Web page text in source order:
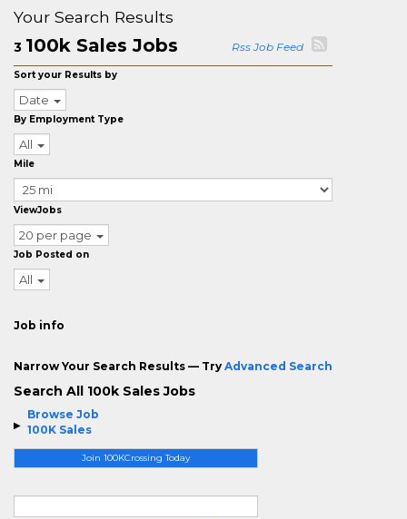
Browse Job
100K Sales
Join 100KCrossing Today
Your Search Results
3 100k Sales Jobs Rss Job Feed
Sort your Results by
Date
By Employment Type
All
Mile
ViewJobs
20 per page
Job Posted on
All
Job info
Narrow Your Search Results — Try Advanced Search
Search All 100k Sales Jobs